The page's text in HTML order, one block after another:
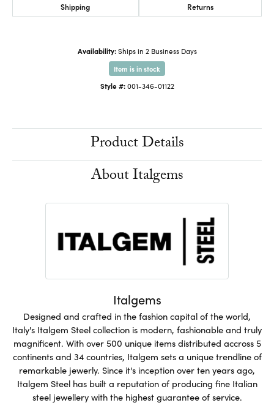
Shipping Returns
Availability: Ships in 2 Business Days
Item is in stock
Style #: 001-346-01122
Product Details
About Italgems
Italgems
Designed and crafted in the fashion capital of the world,
Italy's Italgem Steel collection is modern, fashionable and truly
magnificent. With over 500 unique items distributed accross 5
continents and 34 countries, Italgem sets a unique trendline of
remarkable jewerly. Since it's inception over ten years ago,
Italgem Steel has built a reputation of producing fine Italian
steel jewellery with the highest guarantee of service.